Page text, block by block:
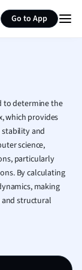
Go to App
French
Geography
Human
Japanese
Italian
Law
Marketing
Math
Media Studies
to determine the
which provides
and
science,
particularly
By calculating
making
structural
page